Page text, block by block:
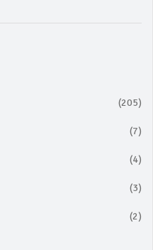
(205)
(7)
(4)
(3)
(2)